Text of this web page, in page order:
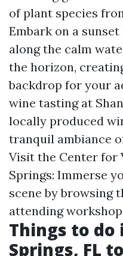
of plant species
Embark on a
along the calm
the horizon,
backdrop for your
wine tasting at
locally produced
tranquil ambiance
Visit the Center for
Springs: Immerse
scene by browsing
attending
Things to do
Springs, FL